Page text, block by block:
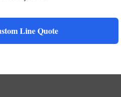
Line Quote